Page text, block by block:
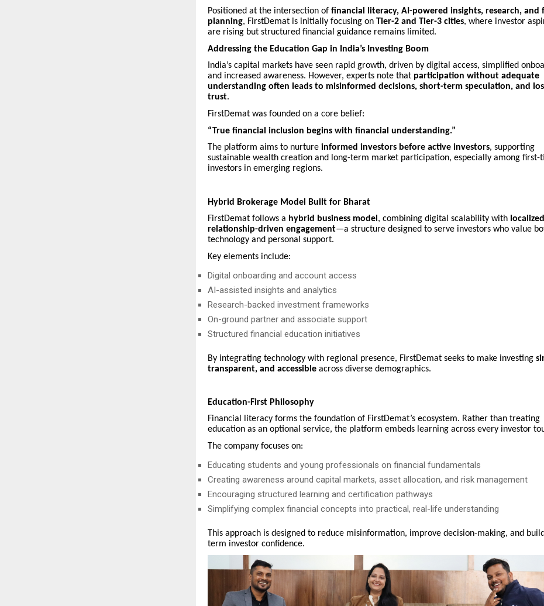
Positioned at the intersection of financial literacy, AI-powered insights, research, and
planning, FirstDemat is initially focusing on Tier-2 and Tier-3 cities, where investor
are rising but structured financial guidance remains limited.
Addressing the Education Gap in India’s Investing Boom
India’s capital markets have seen rapid growth, driven by digital access, simplified
and increased awareness. However, experts note that participation without adequate
understanding often leads to misinformed decisions, short-term speculation, and
trust.
FirstDemat was founded on a core belief:
“True financial inclusion begins with financial understanding.”
The platform aims to nurture informed investors before active investors, supporting
sustainable wealth creation and long-term market participation, especially among first-
investors in emerging regions.
Hybrid Brokerage Model Built for Bharat
FirstDemat follows a hybrid business model, combining digital scalability with
relationship-driven engagement—a structure designed to serve investors who value
technology and personal support.
Key elements include:
Digital onboarding and account access
AI-assisted insights and analytics
Research-backed investment frameworks
On-ground partner and associate support
Structured financial education initiatives
By integrating technology with regional presence, FirstDemat seeks to make investing
transparent, and accessible across diverse demographics.
Education-First Philosophy
Financial literacy forms the foundation of FirstDemat’s ecosystem. Rather than treating
education as an optional service, the platform embeds learning across every investor
The company focuses on:
Educating students and young professionals on financial fundamentals
Creating awareness around capital markets, asset allocation, and risk management
Encouraging structured learning and certification pathways
Simplifying complex financial concepts into practical, real-life understanding
This approach is designed to reduce misinformation, improve decision-making, and
term investor confidence.